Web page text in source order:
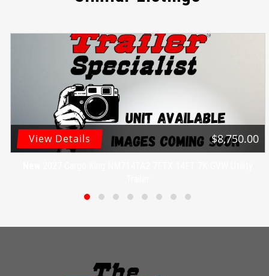
View Details $8,750.00